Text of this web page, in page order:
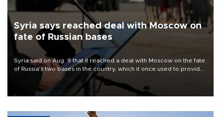
Syria says reached deal with Moscow on
fate of Russian bases
Syria said on Aug. 9 that it reached a deal with Moscow on the fate
of Russia's two bases in the country, which it once used to provide
military support to ousted leader Bashar al-Assad during the Syrian